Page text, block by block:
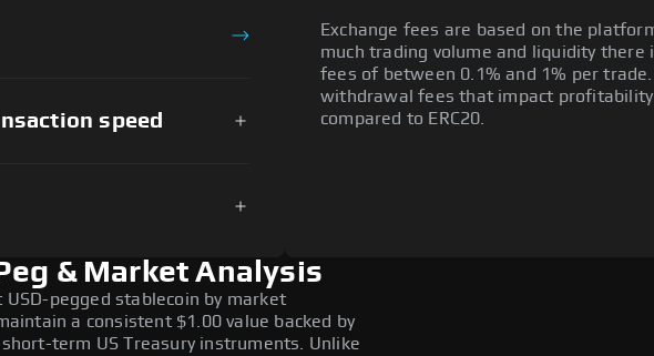
speed
Exchange fees are based on the
much trading volume and liquidity
fees of between 0.1% and 1% per
withdrawal fees that impact
compared to ERC20.
& Market Analysis
pegged stablecoin by market
a consistent $1.00 value backed by
term US Treasury instruments. Unlike